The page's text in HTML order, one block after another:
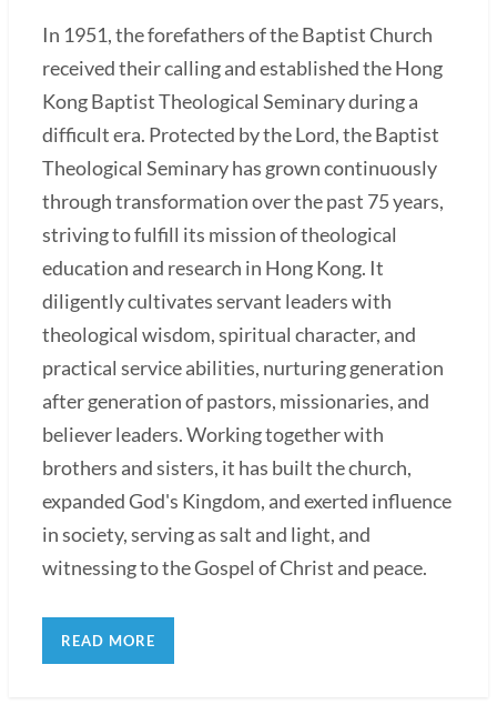
In 1951, the forefathers of the Baptist Church
received their calling and established the Hong
Kong Baptist Theological Seminary during a
difficult era. Protected by the Lord, the Baptist
Theological Seminary has grown continuously
through transformation over the past 75 years,
striving to fulfill its mission of theological
education and research in Hong Kong. It
diligently cultivates servant leaders with
theological wisdom, spiritual character, and
practical service abilities, nurturing generation
after generation of pastors, missionaries, and
believer leaders. Working together with
brothers and sisters, it has built the church,
expanded God's Kingdom, and exerted influence
in society, serving as salt and light, and
witnessing to the Gospel of Christ and peace.
READ MORE